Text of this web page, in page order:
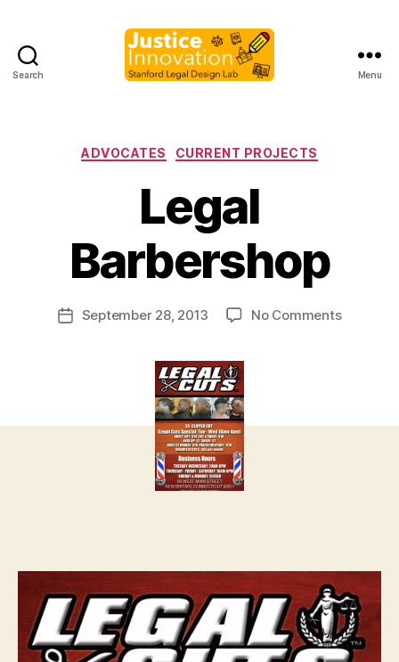
Search Menu
Categories
ADVOCATES CURRENT PROJECTS
Legal
Barbershop
Post
author
B
M
a
g
e
t
PostSeptember 28, 2013 No Commentson